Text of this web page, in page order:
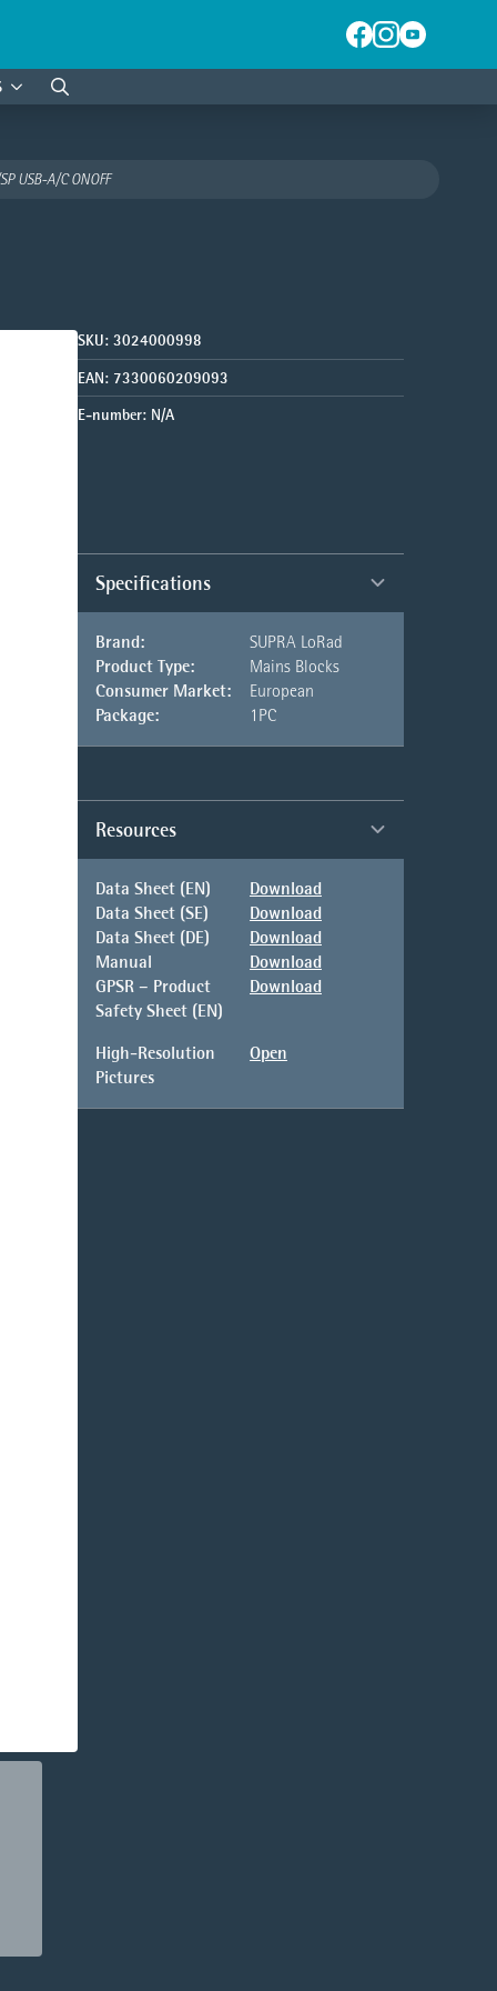
USB-A/C ONOFF
SKU: 3024000998
EAN: 7330060209093
E-number: N/A
Specifications
Brand:
SUPRA LoRad
Product Type:
Mains Blocks
Consumer Market:
European
Package:
1PC
Resources
Data Sheet (EN)
Download
Data Sheet (SE)
Download
Data Sheet (DE)
Download
Manual
Download
GPSR – Product
Safety Sheet (EN)
Download
High-Resolution
Pictures
Open